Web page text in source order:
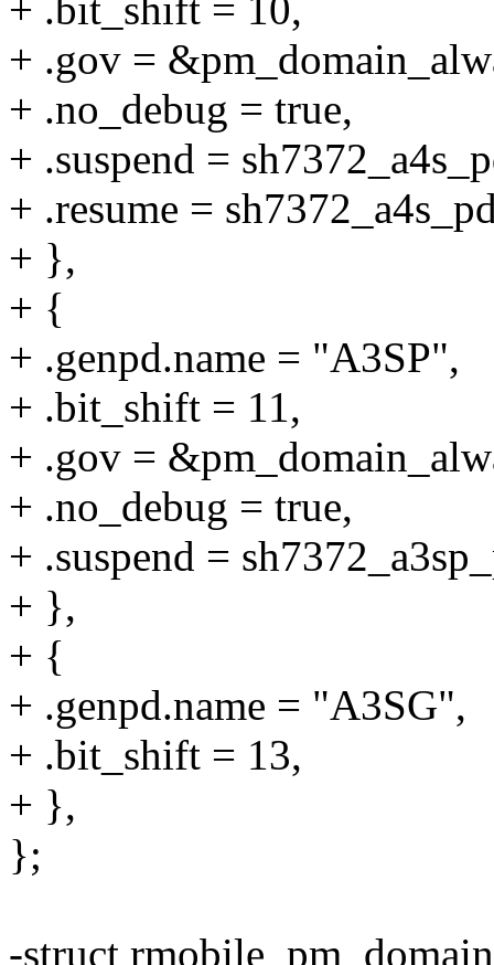
+ .bit_shift = 10,
+ .gov =
+ .no_debug = true,
+ .suspend =
+ .resume =
+ },
+ {
+ .genpd.name = "A3SP",
+ .bit_shift = 11,
+ .gov =
+ .no_debug = true,
+ .suspend =
+ },
+ {
+ .genpd.name = "A3SG",
+ .bit_shift = 13,
+ },
};
-struct